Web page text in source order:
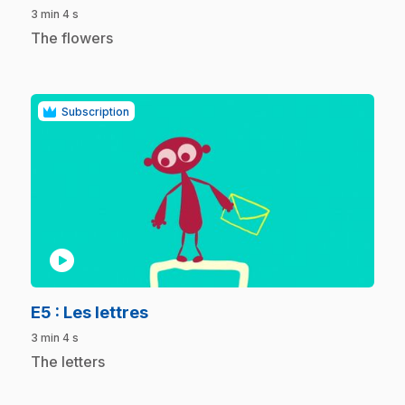
3 min 4 s
.The flowers
Subscription
play_circle
E5 : Les lettres.
3 min 4 s
.The letters